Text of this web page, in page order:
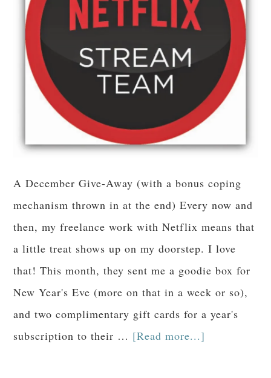
A December Give-Away (with a bonus coping
mechanism thrown in at the end) Every now and
then, my freelance work with Netflix means that
a little treat shows up on my doorstep. I love
that! This month, they sent me a goodie box for
New Year's Eve (more on that in a week or so),
and two complimentary gift cards for a year's
subscription to their … [Read more...]